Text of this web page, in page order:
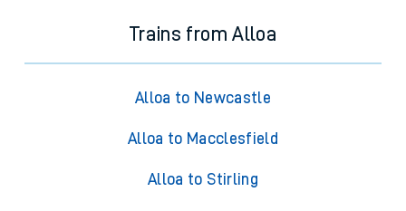
Trains from Alloa
Alloa to Newcastle
Alloa to Macclesfield
Alloa to Stirling